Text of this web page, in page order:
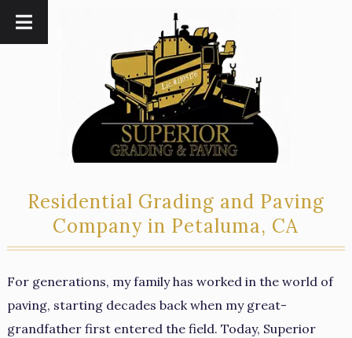
navigation
content
Residential Grading and Paving
Company in Petaluma, CA
For generations, my family has worked in the world of
paving, starting decades back when my great-
grandfather first entered the field. Today, Superior